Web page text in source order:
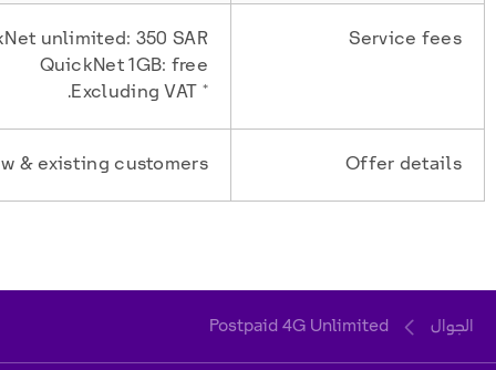
Service fees
unlimited: 350 SAR
QuickNet 1GB: free
* Excluding VAT.
Offer details
& existing customers
الجوال Postpaid 4G Unlimited